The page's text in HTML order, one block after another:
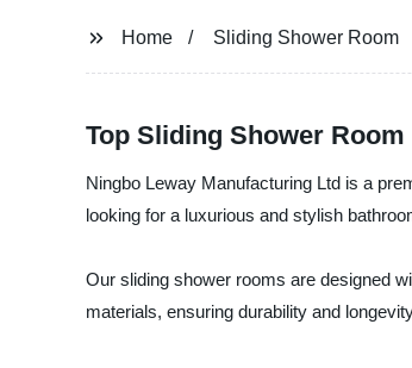
Home Sliding Shower Room
Top Sliding Shower
Ningbo Leway Manufacturing Ltd is a
looking for a luxurious and stylish
Our sliding shower rooms are designed
materials, ensuring durability and